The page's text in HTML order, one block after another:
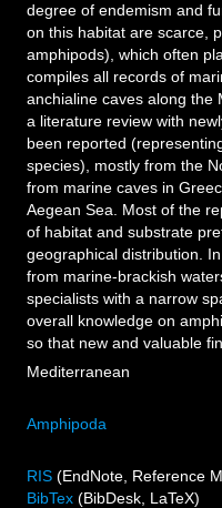
degree of endemism and
on this habitat are scarce,
amphipods), which often
compiles all records of
anchialine caves along the
a literature review with
been reported
species), mostly from the
from marine caves in
Aegean Sea. Most of the
of habitat and substrate
geographical distribution.
from marine-brackish
specialists with a narrow
overall knowledge on
so that new and valuable
Mediterranean
Amphipoda
RIS (EndNote, Reference
BibTex (BibDesk, LaTeX)